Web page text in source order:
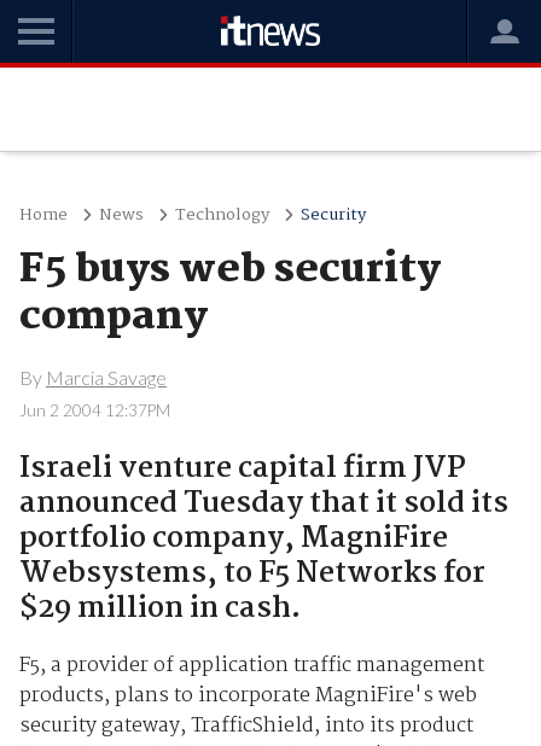
Home News Technology Security
F5 buys web security
company
By Marcia Savage
Jun 2 2004 12:37PM
Israeli venture capital firm JVP
announced Tuesday that it sold its
portfolio company, MagniFire
Websystems, to F5 Networks for
$29 million in cash.
F5, a provider of application traffic management
products, plans to incorporate MagniFire's web
security gateway, TrafficShield, into its product